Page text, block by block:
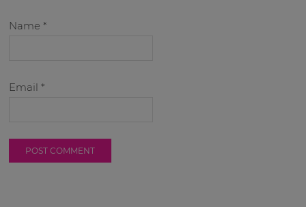
Name*
Email*